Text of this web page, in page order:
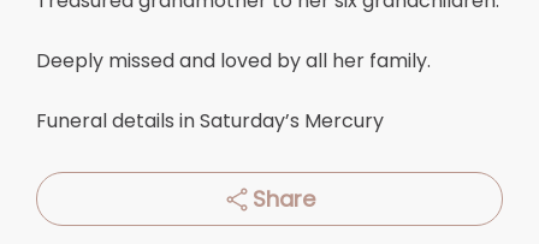
Deeply missed and loved by all her family.
Funeral details in Saturday’s Mercury
Share